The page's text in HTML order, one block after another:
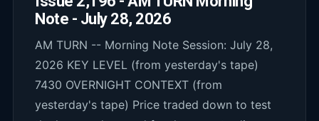
Note - July 28, 2026
AM TURN -- Morning Note Session: July 28,
2026 KEY LEVEL (from yesterday's tape)
7430 OVERNIGHT CONTEXT (from
yesterday's tape) Price traded down to test